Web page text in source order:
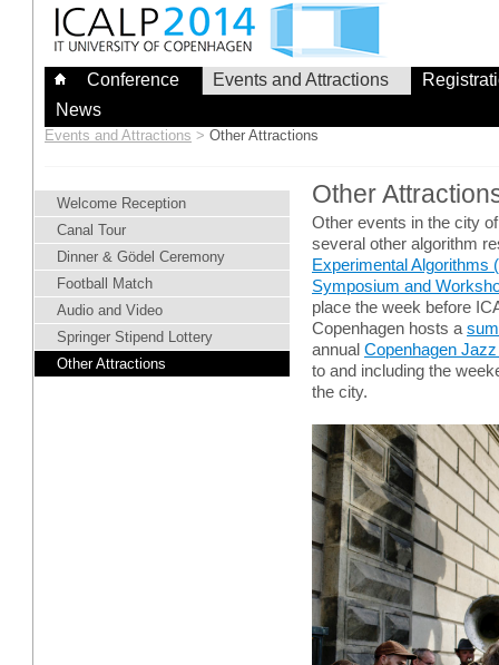
Skip
content
Conference Events and Attractions
News
Events and Attractions > Other Attractions
Welcome Reception
Canal Tour
Dinner & Gödel Ceremony
Football Match
Audio and Video
Springer Stipend Lottery
Other Attractions
Other
Other events in the city
several other algorithm
Experimental Algorithms
Symposium and
place the week before
Copenhagen hosts a
annual Copenhagen
to and including the
the city.